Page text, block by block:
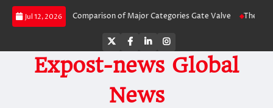
Skip
Jul 12, 2026
by-Side Comparison of Major Categories Gate Valve The Unbreakable
TwitterFacebook
LinkedInInstagram
Expost-news Global
News